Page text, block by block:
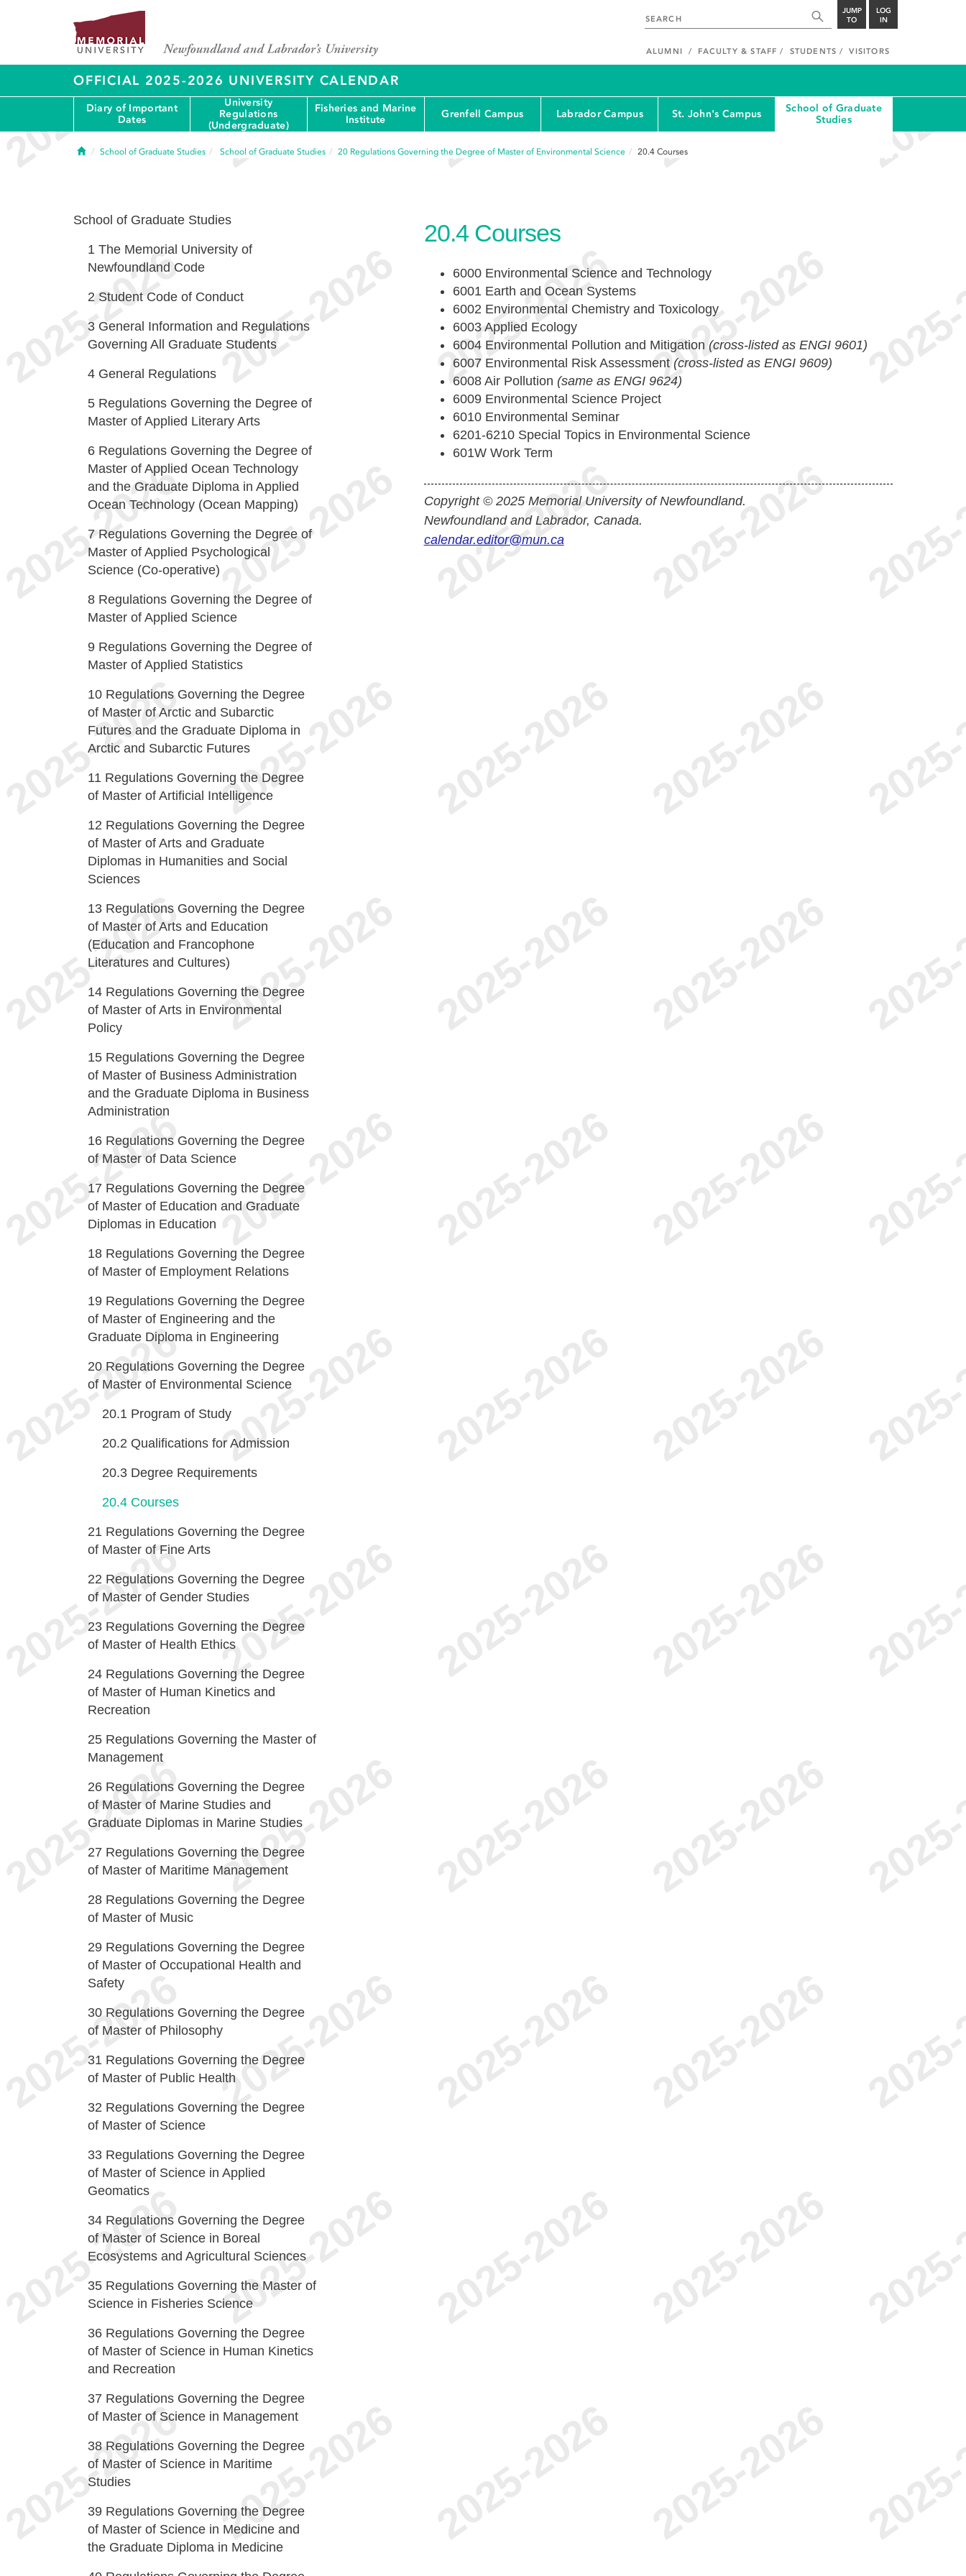
JUMP
TO
LOG
IN
ALUMNI FACULTY & STAFF STUDENTS VISITORS
OFFICIAL 2025-2026 UNIVERSITY CALENDAR
Diary of Important
Dates
University
Regulations
(Undergraduate)
Fisheries and Marine
Institute
Grenfell Campus Labrador Campus St. John's Campus
School of Graduate
Studies
HomeSchool of Graduate Studies School of Graduate Studies 20 Regulations Governing the Degree of Master of Environmental Science 20.4 Courses
20.4 Courses
6000 Environmental Science and Technology
6001 Earth and Ocean Systems
6002 Environmental Chemistry and Toxicology
6003 Applied Ecology
6004 Environmental Pollution and Mitigation (cross-listed as ENGI 9601)
6007 Environmental Risk Assessment (cross-listed as ENGI 9609)
6008 Air Pollution (same as ENGI 9624)
6009 Environmental Science Project
6010 Environmental Seminar
6201-6210 Special Topics in Environmental Science
601W Work Term
Copyright © 2025 Memorial University of Newfoundland.
Newfoundland and Labrador, Canada.
calendar.editor@mun.ca
School of Graduate Studies
1 The Memorial University of
Newfoundland Code
2 Student Code of Conduct
3 General Information and Regulations
Governing All Graduate Students
4 General Regulations
5 Regulations Governing the Degree of
Master of Applied Literary Arts
6 Regulations Governing the Degree of
Master of Applied Ocean Technology
and the Graduate Diploma in Applied
Ocean Technology (Ocean Mapping)
7 Regulations Governing the Degree of
Master of Applied Psychological
Science (Co-operative)
8 Regulations Governing the Degree of
Master of Applied Science
9 Regulations Governing the Degree of
Master of Applied Statistics
10 Regulations Governing the Degree
of Master of Arctic and Subarctic
Futures and the Graduate Diploma in
Arctic and Subarctic Futures
11 Regulations Governing the Degree
of Master of Artificial Intelligence
12 Regulations Governing the Degree
of Master of Arts and Graduate
Diplomas in Humanities and Social
Sciences
13 Regulations Governing the Degree
of Master of Arts and Education
(Education and Francophone
Literatures and Cultures)
14 Regulations Governing the Degree
of Master of Arts in Environmental
Policy
15 Regulations Governing the Degree
of Master of Business Administration
and the Graduate Diploma in Business
Administration
16 Regulations Governing the Degree
of Master of Data Science
17 Regulations Governing the Degree
of Master of Education and Graduate
Diplomas in Education
18 Regulations Governing the Degree
of Master of Employment Relations
19 Regulations Governing the Degree
of Master of Engineering and the
Graduate Diploma in Engineering
20 Regulations Governing the Degree
of Master of Environmental Science
20.1 Program of Study
20.2 Qualifications for Admission
20.3 Degree Requirements
20.4 Courses
21 Regulations Governing the Degree
of Master of Fine Arts
22 Regulations Governing the Degree
of Master of Gender Studies
23 Regulations Governing the Degree
of Master of Health Ethics
24 Regulations Governing the Degree
of Master of Human Kinetics and
Recreation
25 Regulations Governing the Master of
Management
26 Regulations Governing the Degree
of Master of Marine Studies and
Graduate Diplomas in Marine Studies
27 Regulations Governing the Degree
of Master of Maritime Management
28 Regulations Governing the Degree
of Master of Music
29 Regulations Governing the Degree
of Master of Occupational Health and
Safety
30 Regulations Governing the Degree
of Master of Philosophy
31 Regulations Governing the Degree
of Master of Public Health
32 Regulations Governing the Degree
of Master of Science
33 Regulations Governing the Degree
of Master of Science in Applied
Geomatics
34 Regulations Governing the Degree
of Master of Science in Boreal
Ecosystems and Agricultural Sciences
35 Regulations Governing the Master of
Science in Fisheries Science
36 Regulations Governing the Degree
of Master of Science in Human Kinetics
and Recreation
37 Regulations Governing the Degree
of Master of Science in Management
38 Regulations Governing the Degree
of Master of Science in Maritime
Studies
39 Regulations Governing the Degree
of Master of Science in Medicine and
the Graduate Diploma in Medicine